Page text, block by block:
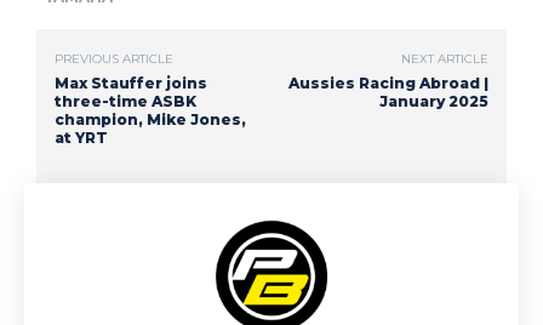
PREVIOUS ARTICLE
Max Stauffer joins
three-time ASBK
champion, Mike Jones,
at YRT
NEXT ARTICLE
Aussies Racing Abroad |
January 2025